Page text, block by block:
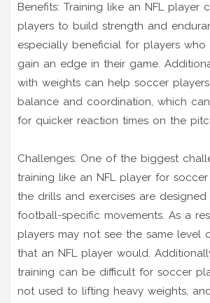
Benefits: Training like an NFL player
players to build strength and
especially beneficial for players
gain an edge in their game.
with weights can help soccer
balance and coordination, which
for quicker reaction times on the
Challenges: One of the biggest
training like an NFL player for
the drills and exercises are
football-specific movements. As a
players may not see the same level
that an NFL player would.
training can be difficult for soccer
not used to lifting heavy weights,